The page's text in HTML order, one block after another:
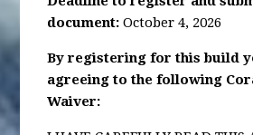
document:October 4, 2026
By registering for this build
agreeing to the following
Waiver: